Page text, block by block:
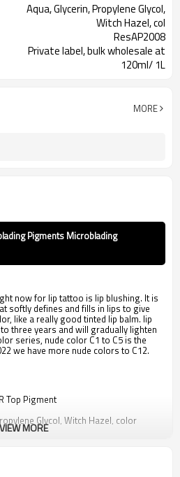
Aqua, Glycerin, Propylene Glycol,
Witch Hazel, col
ResAP2008
Private label, bulk wholesale at
120ml/ 1L
MORE
Pigments Microblading
now for lip tattoo is lip blushing. It is
softly defines and fills in lips to give
like a really good tinted lip balm. lip
three years and will gradually lighten
series, nude color C1 to C5 is the
we have more nude colors to C12.
Top Pigment
Glycol, Witch Hazel, color
based liquid.
and microblading
VIEW MORE